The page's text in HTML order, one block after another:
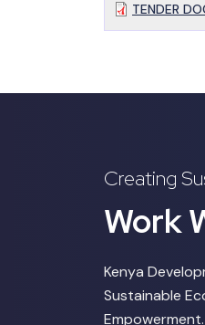
TENDER
Creating
Work
Kenya
Sustainable
Empowerment.